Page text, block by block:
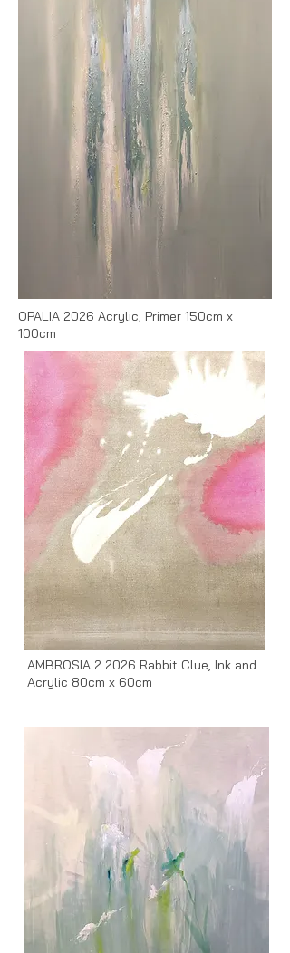
OPALIA 2026 Acrylic, Primer 150cm x
100cm
AMBROSIA 2 2026 Rabbit Clue, Ink and
Acrylic 80cm x 60cm